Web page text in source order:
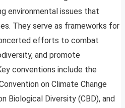
environmental issues that
They serve as frameworks for
efforts to combat
and promote
conventions include the
on Climate Change
Biological Diversity (CBD), and